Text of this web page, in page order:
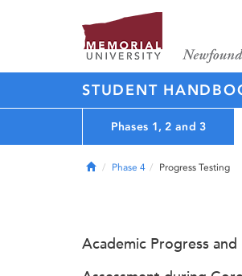
STUDENT
Phases 1, 2 and 3
HomePhase 4 Progress Testing
Academic Progress